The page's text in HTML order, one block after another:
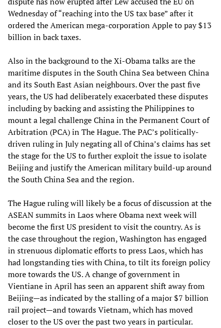
Wednesday of “reaching into the US tax base” after it
ordered the American mega-corporation Apple to pay $13
billion in back taxes.
Also in the background to the Xi-Obama talks are the
maritime disputes in the South China Sea between China
and its South East Asian neighbours. Over the past five
years, the US had deliberately exacerbated these disputes
including by backing and assisting the Philippines to
mount a legal challenge China in the Permanent Court of
Arbitration (PCA) in The Hague. The PAC’s politically-
driven ruling in July negating all of China’s claims has set
the stage for the US to further exploit the issue to isolate
Beijing and justify the American military build-up around
the South China Sea and the region.
The Hague ruling will likely be a focus of discussion at the
ASEAN summits in Laos where Obama next week will
become the first US president to visit the country. As is
the case throughout the region, Washington has engaged
in strenuous diplomatic efforts to press Laos, which has
had longstanding ties with China, to tilt its foreign policy
more towards the US. A change of government in
Vientiane in April has seen an apparent shift away from
Beijing—as indicated by the stalling of a major $7 billion
rail project—and towards Vietnam, which has moved
closer to the US over the past two years in particular.